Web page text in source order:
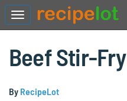
Beef Stir-Fry
By RecipeLot